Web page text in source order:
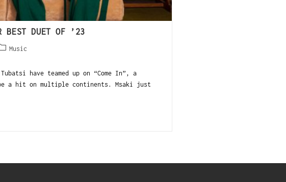
BEST DUET OF ’23
Music
have teamed up on “Come In”, a
a hit on multiple continents. Msaki just